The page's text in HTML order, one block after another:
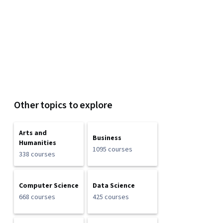
Other topics to explore
Arts and
Humanities
338 courses
Business
1095 courses
Computer Science
668 courses
Data Science
425 courses